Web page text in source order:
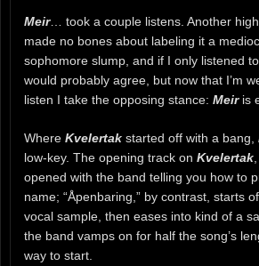
Meir… took a couple listens. Another
made no bones about labeling it a
sophomore slump, and if I only listened
would probably agree, but now that I’m
listen I take the opposing stance: Meiris
Where Kvelertak started off with a bang,
low-key. The opening track on Kvelertak
opened with the band telling you how to
name; “Åpenbaring,” by contrast, starts
vocal sample, then eases into kind of a
the band vamps on for half the song’s
way to start.